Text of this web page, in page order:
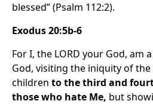
blessed” (Psalm 112:2).
Exodus 20:5b-6
For I, the LORD your God, am
God, visiting the iniquity of
children to the third and
those who hate Me, but